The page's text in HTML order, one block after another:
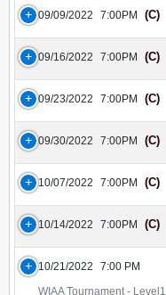
09/09/2022 7:00PM (C)
09/16/2022 7:00PM (C)
09/23/2022 7:00PM (C)
09/30/2022 7:00PM (C)
10/07/2022 7:00PM (C)
10/14/2022 7:00PM (C)
10/21/2022
7:00 PM
WIAA Tournament - Level1